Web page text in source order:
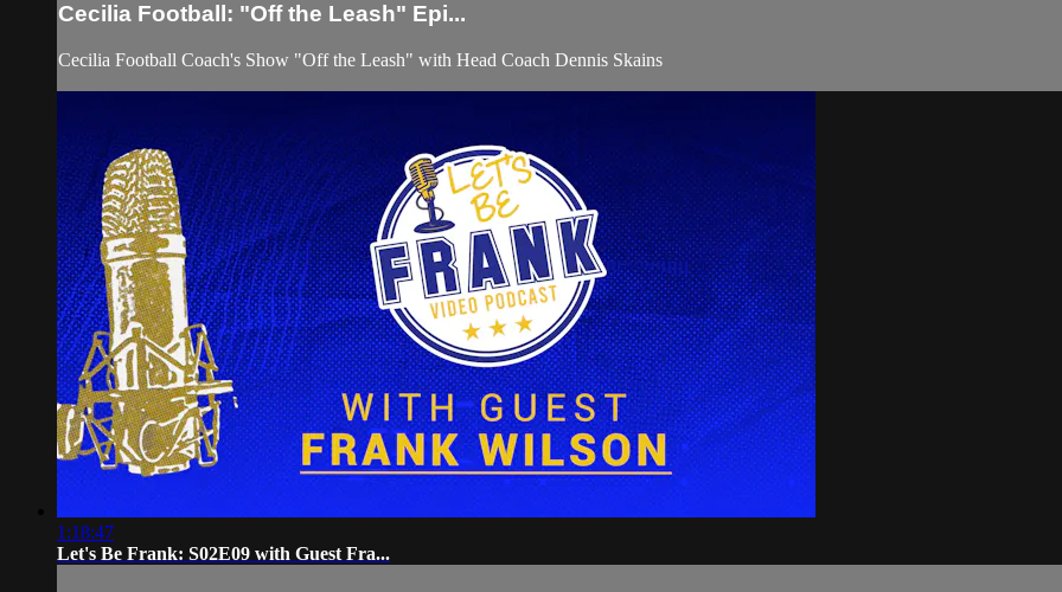
Cecilia Football: "Off the Leash" Epi...
Cecilia Football Coach's Show "Off the Leash" with Head Coach Dennis Skains
1:18:47
Let's Be Frank: S02E09 with Guest Fra...